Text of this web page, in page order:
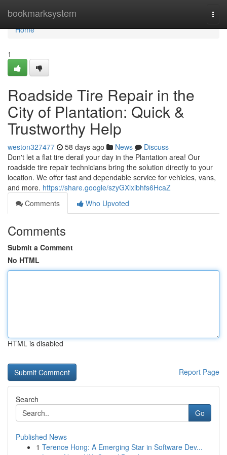
bookmarksystem
Home
Home
1
Roadside Tire Repair in the
City of Plantation: Quick &
Trustworthy Help
weston327477 58 days ago News
Discuss
Don't let a flat tire derail your day in the Plantation area! Our
roadside tire repair technicians bring the solution directly to your
location. We offer fast and dependable service for vehicles, vans,
and more. https://share.google/szyGXlxlbhfs6HcaZ
Comments
Who Upvoted
Comments
Submit a Comment
No HTML
HTML is disabled
Report Page
Search
Go
Published News
1 Terence Hong: A Emerging Star in Software Dev...